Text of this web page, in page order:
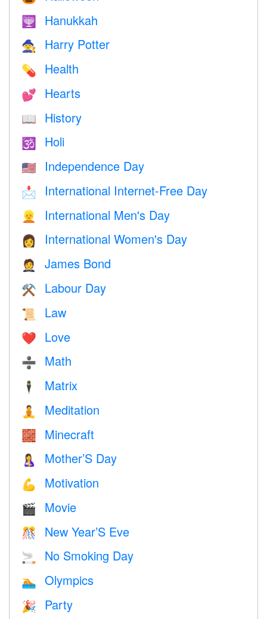
🕎 Hanukkah
🧙 Harry Potter
💊 Health
💕 Hearts
📖 History
🕉 Holi
🇺🇸 Independence Day
📩 International Internet-Free Day
👱 International Men's Day
👩 International Women's Day
🤵 James Bond
⚒️ Labour Day
📜 Law
❤️️ Love
➗ Math
🕴️ Matrix
🧘 Meditation
🧱 Minecraft
🤱 Mother’S Day
💪 Motivation
🎬 Movie
🎊 New Year’S Eve
🚬 No Smoking Day
🏊 Olympics
🎉 Party